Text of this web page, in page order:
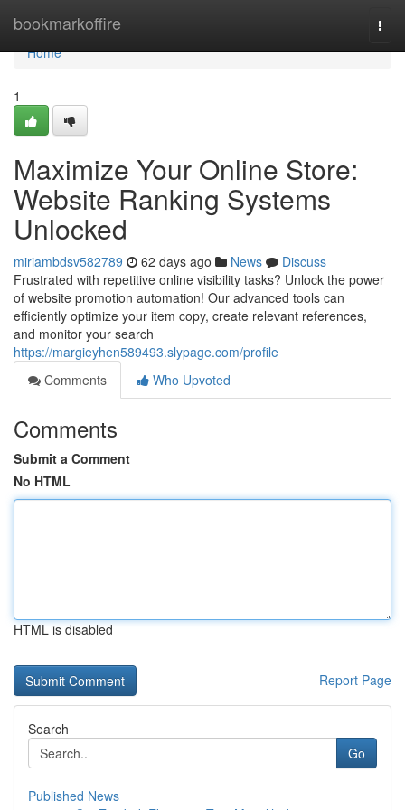
bookmarkoffire
Home
Home
1
Maximize Your Online Store:
Website Ranking Systems
Unlocked
miriambdsv582789 62 days ago News
Discuss
Frustrated with repetitive online visibility tasks? Unlock the power
of website promotion automation! Our advanced tools can
efficiently optimize your item copy, create relevant references,
and monitor your search
https://margieyhen589493.slypage.com/profile
Comments
Who Upvoted
Comments
Submit a Comment
No HTML
HTML is disabled
Report Page
Search
Go
Published News